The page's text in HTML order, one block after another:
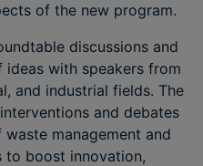
of the new program.
discussions and
with speakers from
and industrial fields. The
and debates
management and
to boost innovation,